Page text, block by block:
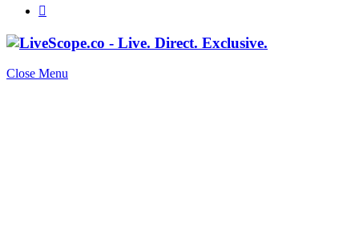
Close Menu